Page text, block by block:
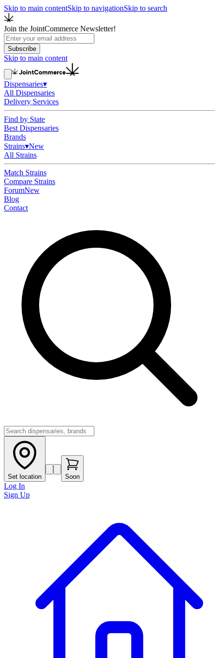
Skip to main contentSkip to navigationSkip to search
Join the JointCommerce Newsletter!
Subscribe
Skip to main content
Dispensaries▾
All Dispensaries
Delivery Services
Find by State
Best Dispensaries
Brands
Strains▾New
All Strains
Match Strains
Compare Strains
ForumNew
Blog
Contact
Set location Soon
Log In
Sign Up